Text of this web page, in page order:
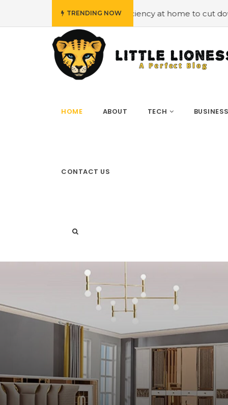
TRENDING NOW
at home to cut down on bills #Hiring Air
HOME ABOUT TECH
CONTACT US